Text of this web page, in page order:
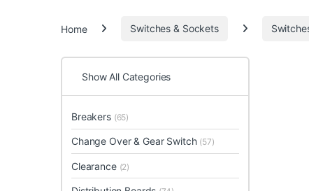
Home Switches & Sockets
Show All Categories
Breakers (65)
Change Over & Gear Switch (57)
Clearance (2)